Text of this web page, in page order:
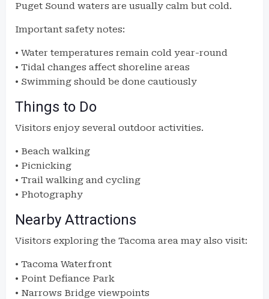
Puget Sound waters are usually calm but cold.
Important safety notes:
• Water temperatures remain cold year-round
• Tidal changes affect shoreline areas
• Swimming should be done cautiously
Things to Do
Visitors enjoy several outdoor activities.
• Beach walking
• Picnicking
• Trail walking and cycling
• Photography
Nearby Attractions
Visitors exploring the Tacoma area may also visit:
• Tacoma Waterfront
• Point Defiance Park
• Narrows Bridge viewpoints